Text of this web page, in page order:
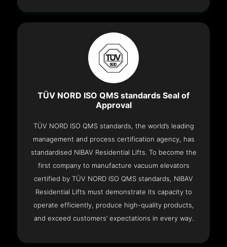
TÜV NORD ISO QMS standards Seal of
Approval
TÜV NORD ISO QMS standards, the world’s leading
management and process certification agency, has
standardised NIBAV Residential Lifts. To become the
first company to manufacture vacuum elevators
certified by TÜV NORD ISO QMS standards, NIBAV
Residential Lifts must demonstrate its capacity to
operate efficiently, produce high-quality products,
and exceed customers’ expectations in every way.